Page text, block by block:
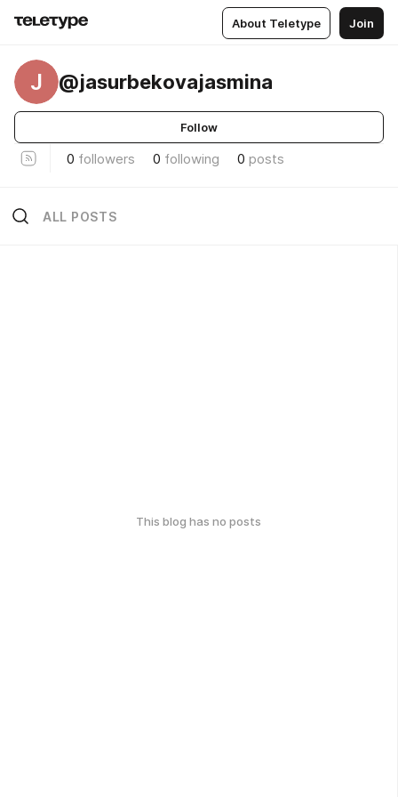
About Teletype Join
J @jasurbekovajasmina
Follow
0 followers 0 following 0 posts
ALL POSTS
This blog has no posts